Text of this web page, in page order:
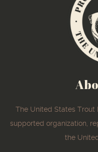
The United States Trout
supported organization,
the